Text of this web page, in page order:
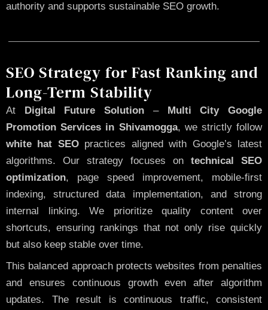
authority and supports sustainable SEO growth.
SEO Strategy for Fast Ranking and
Long-Term Stability
At Digital Future Solution –Multi City Google
Promotion Services in Shivamogga, we strictly follow
white hat SEOpractices aligned with Google’s latest
algorithms. Our strategy focuses on technical SEO
optimization, page speed improvement, mobile-first
indexing, structured data implementation, and strong
internal linking. We prioritize quality content over
shortcuts, ensuring rankings that not only rise quickly
but also keep stable over time.
This balanced approach protects websites from penalties
and ensures continuous growth even after algorithm
updates. The result is continuous traffic, consistent